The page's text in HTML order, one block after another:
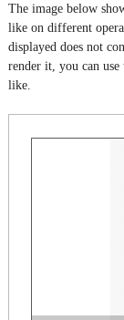
The image below
like on different
displayed does not
render it, you can
like.